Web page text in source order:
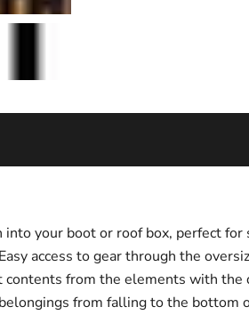
your boot or roof box, perfect
access to gear through the
contents from the elements with
from falling to the bottom